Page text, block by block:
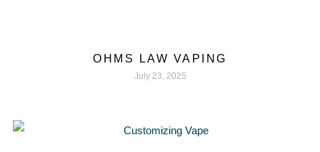
OHMS LAW VAPING
July 23, 2025